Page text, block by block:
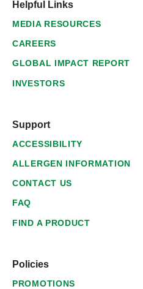
Helpful Links
MEDIA RESOURCES
CAREERS
GLOBAL IMPACT REPORT
INVESTORS
Support
ACCESSIBILITY
ALLERGEN INFORMATION
CONTACT US
FAQ
FIND A PRODUCT
Policies
PROMOTIONS